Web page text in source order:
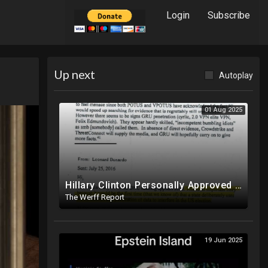
Login Subscribe
Up next Autoplay
01 Aug 2025
Hillary Clinton Personally Approved Russia Hoax Against Trump In Coordination With Soros Foundation
The Werff Report
19 Jun 2025